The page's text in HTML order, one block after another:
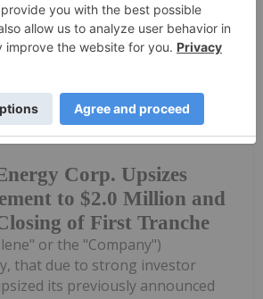
Corp. Upsizes
to $2.0 Million and
of First Tranche
Energy Corp. (TSXV:
(FSE: 3DD0) (OTCQB:
or the "Company")
that due to strong investor
its previously announced